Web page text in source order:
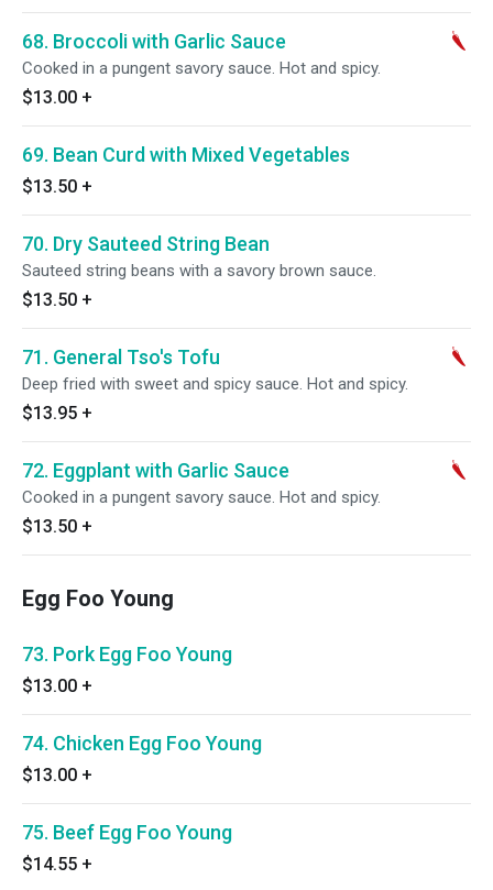
68. Broccoli with Garlic Sauce
Cooked in a pungent savory sauce. Hot and spicy.
$13.00 +
69. Bean Curd with Mixed Vegetables
$13.50 +
70. Dry Sauteed String Bean
Sauteed string beans with a savory brown sauce.
$13.50 +
71. General Tso's Tofu
Deep fried with sweet and spicy sauce. Hot and spicy.
$13.95 +
72. Eggplant with Garlic Sauce
Cooked in a pungent savory sauce. Hot and spicy.
$13.50 +
Egg Foo Young
73. Pork Egg Foo Young
$13.00 +
74. Chicken Egg Foo Young
$13.00 +
75. Beef Egg Foo Young
$14.55 +